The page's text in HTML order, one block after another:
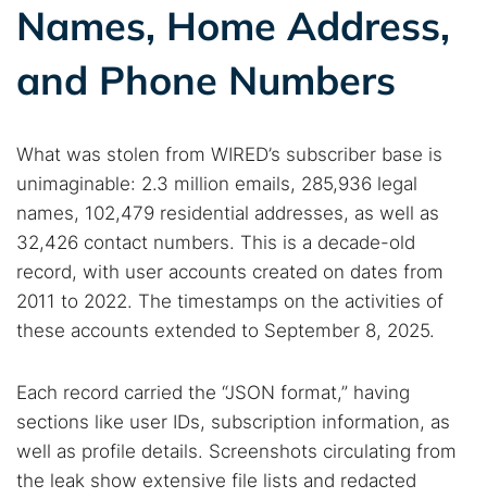
Names, Home Address,
and Phone Numbers
What was stolen from WIRED’s subscriber base is
unimaginable: 2.3 million emails, 285,936 legal
names, 102,479 residential addresses, as well as
32,426 contact numbers. This is a decade-old
record, with user accounts created on dates from
2011 to 2022. The timestamps on the activities of
these accounts extended to September 8, 2025.
Each record carried the “JSON format,” having
sections like user IDs, subscription information, as
well as profile details. Screenshots circulating from
the leak show extensive file lists and redacted